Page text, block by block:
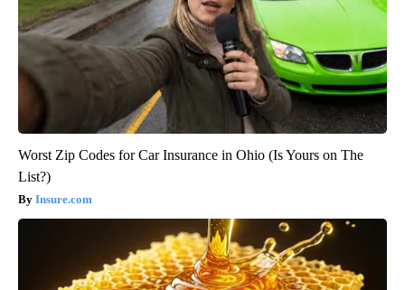
Worst Zip Codes for Car Insurance in Ohio (Is Yours on The
List?)
Insure.com